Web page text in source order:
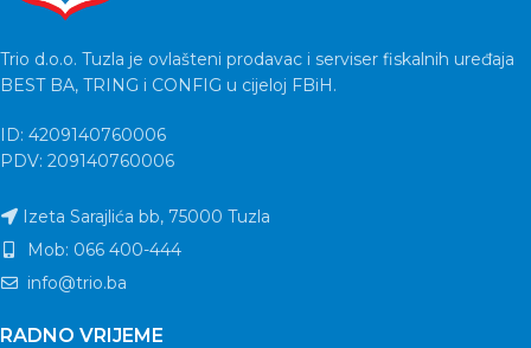
Trio d.o.o. Tuzla je ovlašteni prodavac i serviser fiskalnih uređaja
BEST BA, TRING i CONFIG u cijeloj FBiH.
ID: 4209140760006
PDV: 209140760006
Izeta Sarajlića bb, 75000 Tuzla
Mob: 066 400-444
info@trio.ba
RADNO VRIJEME